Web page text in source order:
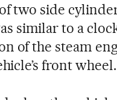
two side
similar to a
of the steam
front wheel.